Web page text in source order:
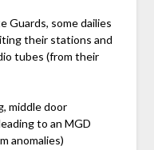
Guards, some dailies
their stations and
tubes (from their
middle door
to an MGD
anomalies)